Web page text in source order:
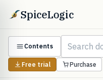
SpiceLogic
Contents
Free trial Purchase